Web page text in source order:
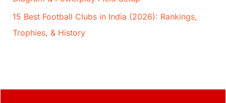
15 Best Football Clubs in India (2026): Rankings,
Trophies, & History